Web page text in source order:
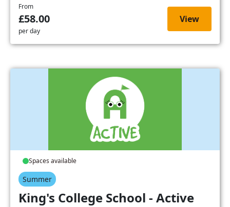
From
£58.00
per day
View
Spaces available
Summer
King's College School - Active